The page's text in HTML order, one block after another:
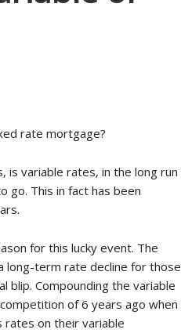
rate mortgage?
is variable rates, in the long run
go. This in fact has been
for this lucky event. The
long-term rate decline for those
blip. Compounding the variable
of 6 years ago when
on their variable